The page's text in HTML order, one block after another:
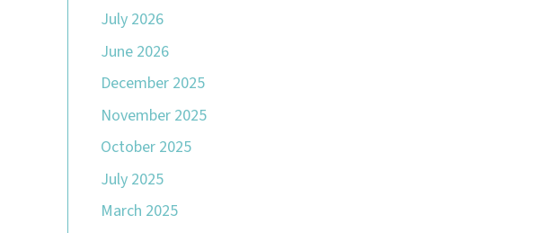
July 2026
June 2026
December 2025
November 2025
October 2025
July 2025
March 2025